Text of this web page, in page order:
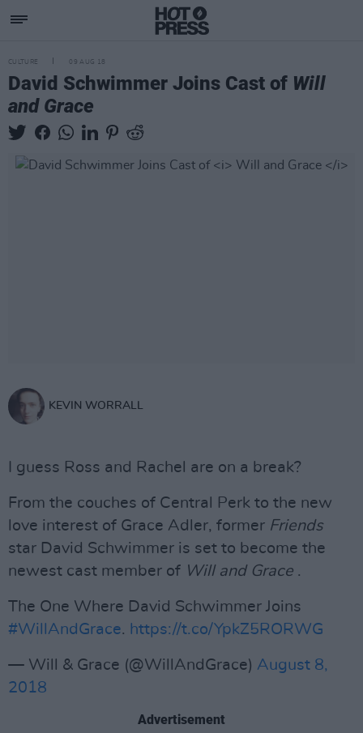
CULTURE 09 AUG 18
David Schwimmer Joins Cast of Will
and Grace
KEVIN WORRALL
I guess Ross and Rachel are on a break?
From the couches of Central Perk to the new
love interest of Grace Adler, former Friends
star David Schwimmer is set to become the
newest cast member of Will and Grace .
The One Where David Schwimmer Joins
#WillAndGrace. https://t.co/YpkZ5RORWG
— Will & Grace (@WillAndGrace) August 8,
2018
Advertisement